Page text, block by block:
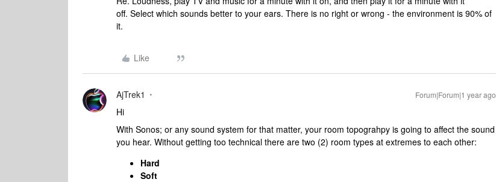
off. Select which sounds better to your ears. There is no right or wrong - the environment is 90% of
it.
Like
AjTrek1 Forum|Forum|1 year ago
Hi
With Sonos; or any sound system for that matter, your room topograhpy is going to affect the sound
you hear. Without getting too technical there are two (2) room types at extremes to each other:
Hard
Soft